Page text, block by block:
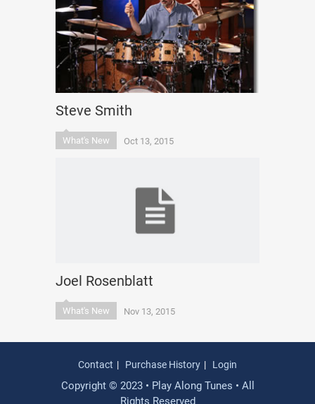
Steve Smith
What's New Oct 13, 2015
Joel Rosenblatt
What's New Nov 13, 2015
Contact Purchase History Login
Copyright © 2023 • Play Along Tunes • All
Rights Reserved